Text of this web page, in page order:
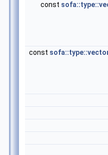
const
const